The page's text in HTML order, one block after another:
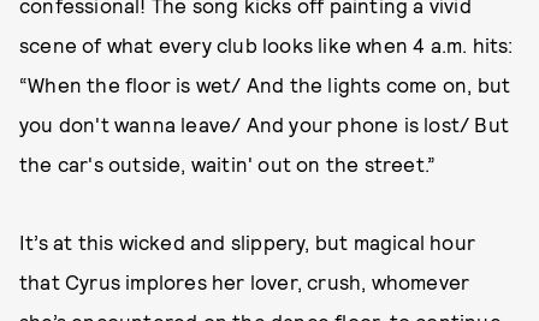
confessional! The song kicks off painting a vivid
scene of what every club looks like when 4 a.m. hits:
“When the floor is wet/ And the lights come on, but
you don't wanna leave/ And your phone is lost/ But
the car's outside, waitin' out on the street.”
It’s at this wicked and slippery, but magical hour
that Cyrus implores her lover, crush, whomever